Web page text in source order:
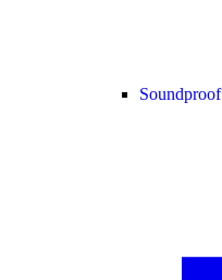
Soundproof